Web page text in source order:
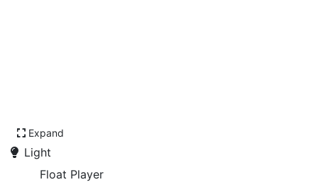
Expand
Light
Float Player